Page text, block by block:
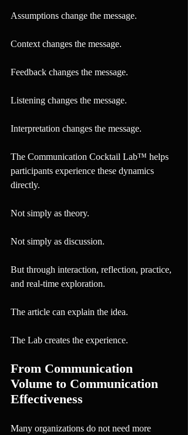
Assumptions change the message.
Context changes the message.
Feedback changes the message.
Listening changes the message.
Interpretation changes the message.
The Communication Cocktail Lab™ helps
participants experience these dynamics
directly.
Not simply as theory.
Not simply as discussion.
But through interaction, reflection, practice,
and real-time exploration.
The article can explain the idea.
The Lab creates the experience.
From Communication
Volume to Communication
Effectiveness
Many organizations do not need more